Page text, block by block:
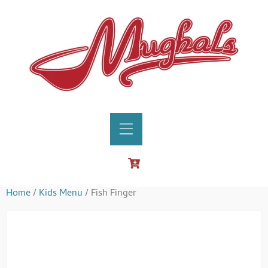
Home/Kids Menu/ Fish Finger